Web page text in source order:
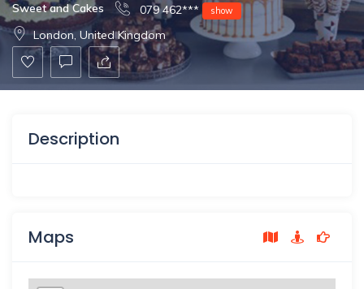
Sweet and Cakes 079 462*** show
London, United Kingdom
Description
Maps